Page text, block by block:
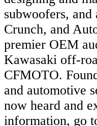
subwoofers,
Crunch, and
premier OEM
Kawasaki off-
CFMOTO.
and automotive
now heard and
information, go